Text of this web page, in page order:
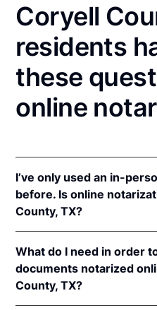
Coryell
residents
these
online
I’ve only used an in-
before. Is online
County, TX?
notarizations pursuant to
et seq.
In addition, Texas
What do I need in order
documents notarized
County, TX?